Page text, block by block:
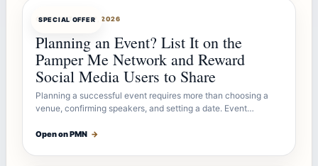
SPECIAL OFFER
OFFERBOTJUL 27, 2026
Planning an Event? List It on the
Pamper Me Network and Reward
Social Media Users to Share
Planning a successful event requires more than choosing a
venue, confirming speakers, and setting a date. Event…
Open on PMN →